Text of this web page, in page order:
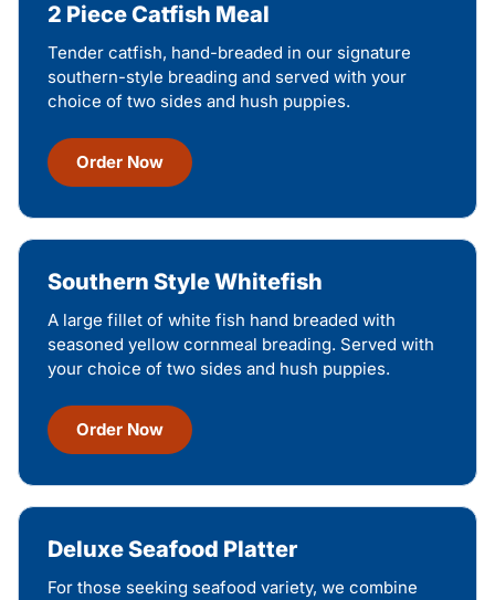
2 Piece Catfish Meal
Tender catfish, hand-breaded in our signature
southern-style breading and served with your
choice of two sides and hush puppies.
Order Now
Southern Style Whitefish
A large fillet of white fish hand breaded with
seasoned yellow cornmeal breading. Served with
your choice of two sides and hush puppies.
Order Now
Deluxe Seafood Platter
For those seeking seafood variety, we combine